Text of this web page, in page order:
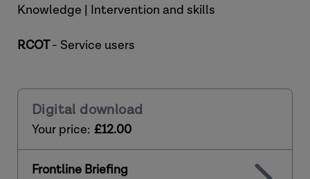
Knowledge | Intervention and skills
RCOT- Service users
Digital download
Your price: £12.00
Frontline Briefing